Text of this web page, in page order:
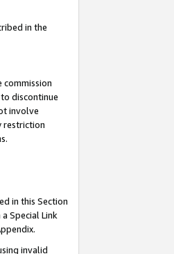
in the
discontinue
involve
restriction
in this Section
Special Link
invalid